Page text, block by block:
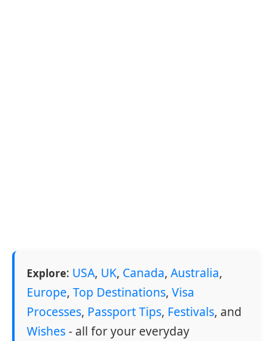
Explore: USA, UK, Canada, Australia,
Europe, Top Destinations, Visa
Processes, Passport Tips, Festivals, and
Wishes- all for your everyday